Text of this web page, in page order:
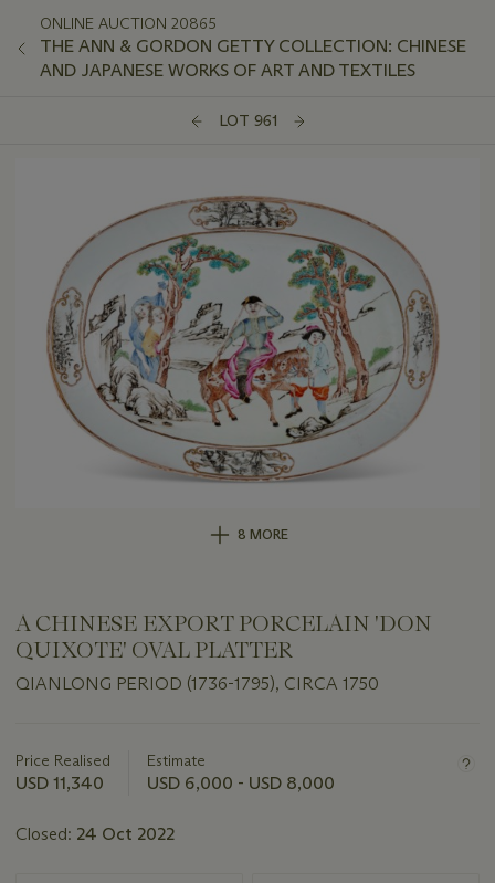
ONLINE AUCTION 20865
THE ANN & GORDON GETTY COLLECTION: CHINESE
AND JAPANESE WORKS OF ART AND TEXTILES
LOT 961
8 MORE
A CHINESE EXPORT PORCELAIN 'DON
QUIXOTE' OVAL PLATTER
QIANLONG PERIOD (1736-1795), CIRCA 1750
about
this
Price Realised
USD 11,340
Estimate
USD 6,000 - USD 8,000
Closed: 24 Oct 2022